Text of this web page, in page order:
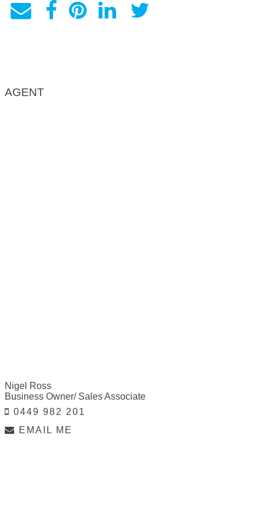
AGENT
Nigel Ross
Business Owner/ Sales Associate
0449 982 201
EMAIL ME